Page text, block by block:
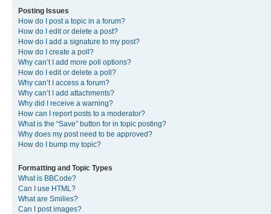
Posting Issues
How do I post a topic in a forum?
How do I edit or delete a post?
How do I add a signature to my post?
How do I create a poll?
Why can’t I add more poll options?
How do I edit or delete a poll?
Why can’t I access a forum?
Why can’t I add attachments?
Why did I receive a warning?
How can I report posts to a moderator?
What is the “Save” button for in topic posting?
Why does my post need to be approved?
How do I bump my topic?
Formatting and Topic Types
What is BBCode?
Can I use HTML?
What are Smilies?
Can I post images?